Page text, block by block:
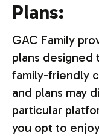
Plans:
GAC Family
plans designed
family-friendly
and plans may
particular
you opt to